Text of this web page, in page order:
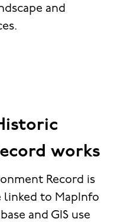
and
works
Record is
linked to MapInfo
and GIS use